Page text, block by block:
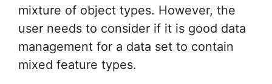
mixture of object types. However, the
user needs to consider if it is good data
management for a data set to contain
mixed feature types.